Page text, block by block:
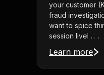
your customer
fraud
want to spice
session livel . . .
Learn more